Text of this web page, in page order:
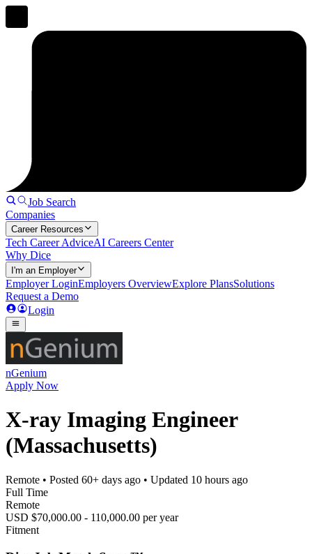
Job Search
Companies
Career Resources
Tech Career AdviceAI Careers Center
Why Dice
I'm an Employer
Employer LoginEmployers OverviewExplore PlansSolutions
Request a Demo
Login
nGenium
Apply Now
X-ray Imaging Engineer
(Massachusetts)
Remote • Posted 60+ days ago • Updated 10 hours ago
Full Time
Remote
USD $70,000.00 - 110,000.00 per year
Fitment